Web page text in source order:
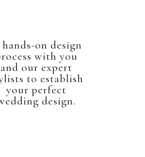
on design
with you
and our expert
to establish
your perfect
design.